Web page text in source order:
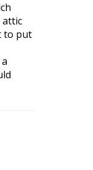
attic
to put